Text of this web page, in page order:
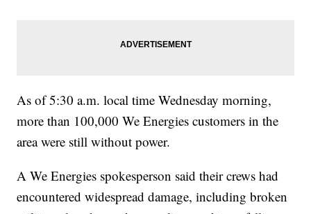
As of 5:30 a.m. local time Wednesday morning,
more than 100,000 We Energies customers in the
area were still without power.
A We Energies spokesperson said their crews had
encountered widespread damage, including broken